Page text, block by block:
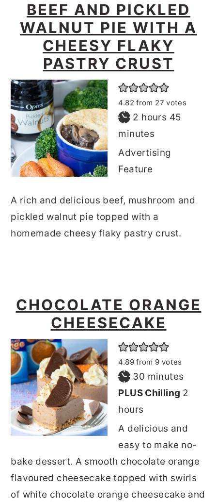
BEEF AND PICKLED
WALNUT PIE WITH A
CHEESY FLAKY
PASTRY CRUST
4.82 from 27 votes
2 hours
hours 45
minutes
Advertising
Feature
A rich and delicious beef, mushroom and
pickled walnut pie topped with a
homemade cheesy flaky pastry crust.
CHOCOLATE ORANGE
CHEESECAKE
4.89from 9 votes
30 minutes
minutes
PLUS Chilling 2
hours
A delicious and
easy to make no-
bake dessert. A smooth chocolate orange
flavoured cheesecake topped with swirls
of white chocolate orange cheesecake and